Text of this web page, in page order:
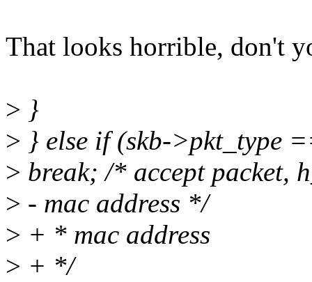
That looks horrible, don't
> }
> } else if (skb->pkt_type
> break; /* accept packet,
> - mac address */
> + * mac address
> + */